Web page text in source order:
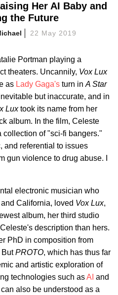
Her AI Baby and
the Future
22 May 2019
Portman playing a
theaters. Uncannily, Vox Lux
as Lady Gaga's turn in A Star
but inaccurate, and in
Luxtook its name from her
album. In the film, Celeste
collection of "sci-fi bangers."
and referential to issues
gun violence to drug abuse. I
electronic musician who
California, loved Vox Lux,
album, her third studio
description than hers.
PhD in composition from
ButPROTO, which has thus far
and artistic exploration of
technologies such asAI and
also be understood as a